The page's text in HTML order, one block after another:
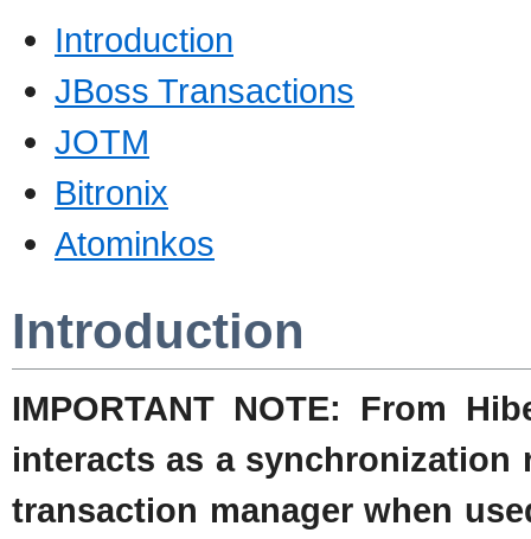
Introduction
JBoss Transactions
JOTM
Bitronix
Atominkos
Introduction
IMPORTANT NOTE: From
interacts as a synchronization
transaction manager when